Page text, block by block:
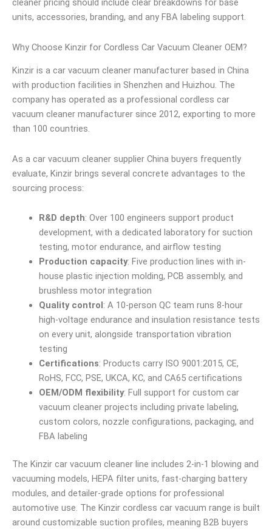
cleaner pricing should include clear breakdowns for base
units, accessories, branding, and any FBA labeling support.
Why Choose Kinzir for Cordless Car Vacuum Cleaner OEM?
Kinzir is a car vacuum cleaner manufacturer based in China
with production facilities in Shenzhen and Huizhou. The
company has operated as a professional cordless car
vacuum cleaner manufacturer since 2012, exporting to more
than 100 countries.
As a car vacuum cleaner supplier China buyers frequently
evaluate, Kinzir brings several concrete advantages to the
sourcing process:
R&D depth: Over 100 engineers support product
development, with a dedicated laboratory for suction
testing, motor endurance, and airflow testing
Production capacity: Five production lines with in-
house plastic injection molding, PCB assembly, and
brushless motor integration
Quality control : A 10-person QC team runs 8-hour
high-voltage endurance and insulation resistance tests
on every unit, alongside transportation vibration
testing
Certifications: Products carry ISO 9001:2015, CE,
RoHS, FCC, PSE, UKCA, KC, and CA65 certifications
OEM/ODM flexibility: Full support for custom car
vacuum cleaner projects including private labeling,
custom colors, nozzle configurations, packaging, and
FBA labeling
The Kinzir car vacuum cleaner line includes 2-in-1 blowing and
vacuuming models, HEPA filter units, fast-charging battery
modules, and detailer-grade options for professional
automotive use. The Kinzir cordless car vacuum range is built
around customizable suction profiles, meaning B2B buyers